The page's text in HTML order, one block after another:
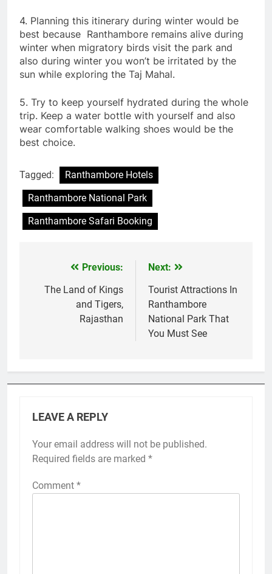
4. Planning this itinerary during winter would be
best because Ranthambore remains alive during
winter when migratory birds visit the park and
also during winter you won’t be irritated by the
sun while exploring the Taj Mahal.
5. Try to keep yourself hydrated during the whole
trip. Keep a water bottle with yourself and also
wear comfortable walking shoes would be the
best choice.
Tagged:
Ranthambore Hotels
Ranthambore National Park
Ranthambore Safari Booking
navigation
Previous:
The Land of Kings
and Tigers,
Rajasthan
Next:
Tourist Attractions In
Ranthambore
National Park That
You Must See
LEAVE A REPLY
Your email address will not be published.
Required fields are marked *
Comment *